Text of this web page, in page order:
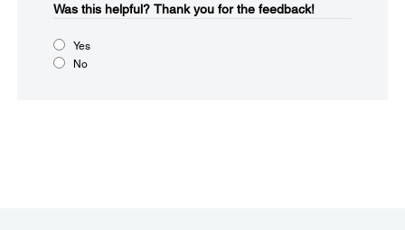
Was this helpful?​ Thank you for the feedback!
Yes
No